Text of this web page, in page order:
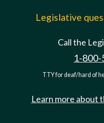
Legislative
Call the
1-
TTY for deaf/hard of
Learn more about